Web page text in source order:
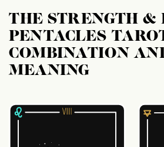
THE STRENGTH &
PENTACLES
COMBINATION
MEANING